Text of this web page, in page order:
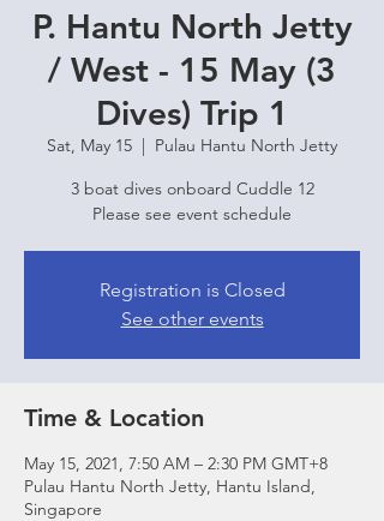
P. Hantu North Jetty
/ West - 15 May (3
Dives) Trip 1
Sat, May 15
  |
Pulau Hantu North Jetty
3 boat dives onboard Cuddle 12
Please see event schedule
Registration is Closed
See other events
Time & Location
May 15, 2021, 7:50 AM – 2:30 PM GMT+8
Pulau Hantu North Jetty, Hantu Island,
Singapore